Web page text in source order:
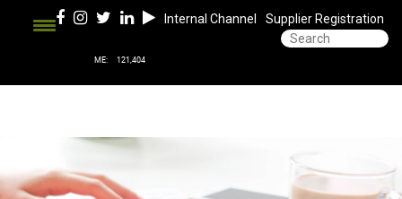
Internal Channel Supplier Registration